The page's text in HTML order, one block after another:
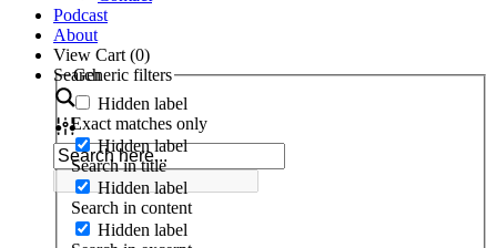
Podcast
About
View Cart (0)
Search
Generic filters
Hidden label
Exact matches only
Hidden label
Search in title
Hidden label
Search in content
Hidden label